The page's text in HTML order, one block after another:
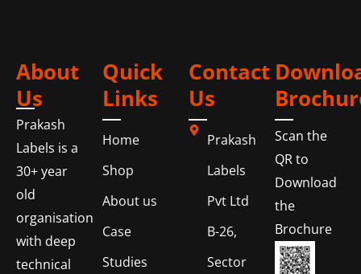
About
Us
Prakash
Labels is a
30+ year
old
organisation
with deep
technical
Quick
Links
Home
Shop
About us
Case
Studies
Contact
Us
Prakash
Labels
Pvt Ltd
B-26,
Sector
Scan the
QR to
Download
the
Brochure